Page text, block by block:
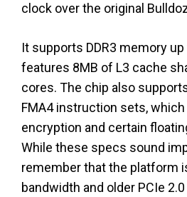
clock over the original
It supports DDR3 memory
features 8MB of L3 cache
cores. The chip also supports
FMA4 instruction sets,
encryption and certain
While these specs sound
remember that the platform
bandwidth and older PCIe